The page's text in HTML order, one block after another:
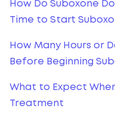
How Do Suboxone
Time to Start
How Many Hours or
Before Beginning
What to Expect
Treatment